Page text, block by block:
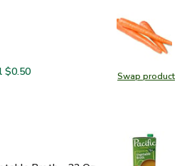
Swap product
Swap
$0.50